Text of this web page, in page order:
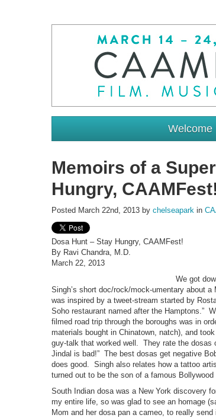
Welcome
Memoirs of a
Hungry,
Posted March 22nd, 2013 by chelseapark in
Dosa Hunt – Stay Hungry, CAAMFest!
By Ravi Chandra, M.D.
March 22, 2013
We got
Singh’s short doc/rock/mock-umentary about
was inspired by a tweet-stream started by
Soho restaurant named after the Hamptons.”
filmed road trip through the boroughs was in
materials bought in Chinatown, natch), and
guy-talk that worked well. They rate the dosas
Jindal is bad!” The best dosas get negative
does good. Singh also relates how a tattoo
turned out to be the son of a famous
South Indian dosa was a New York discovery
my entire life, so was glad to see an homage
Mom and her dosa pan a cameo, to really